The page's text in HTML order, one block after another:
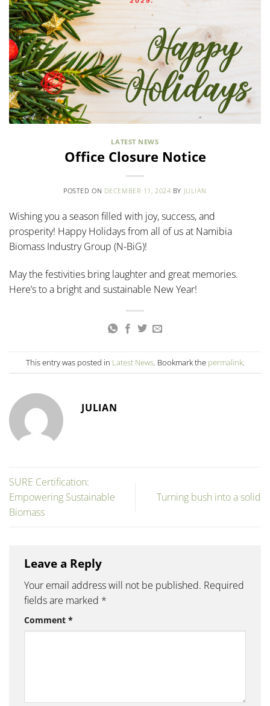
LATEST NEWS
Office Closure Notice
POSTED ON DECEMBER 11, 2024 BY JULIAN
Wishing you a season filled with joy, success, and
prosperity! Happy Holidays from all of us at Namibia
Biomass Industry Group (N-BiG)!
May the festivities bring laughter and great memories.
Here’s to a bright and sustainable New Year!
This entry was posted in Latest News. Bookmark the permalink.
JULIAN
SURE Certification:
Empowering Sustainable
Biomass
Turning bush into a solid
Leave a Reply
Your email address will not be published. Required
fields are marked *
Comment *